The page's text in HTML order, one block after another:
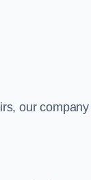
our company